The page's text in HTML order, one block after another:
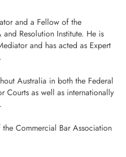
and a Fellow of the
Resolution Institute. He is
and has acted as Expert
Australia in both the Federal
Courts as well as internationally
Commercial Bar Association